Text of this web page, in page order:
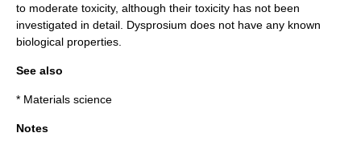
to moderate toxicity, although their toxicity has not been
investigated in detail. Dysprosium does not have any known
biological properties.
See also
* Materials science
Notes